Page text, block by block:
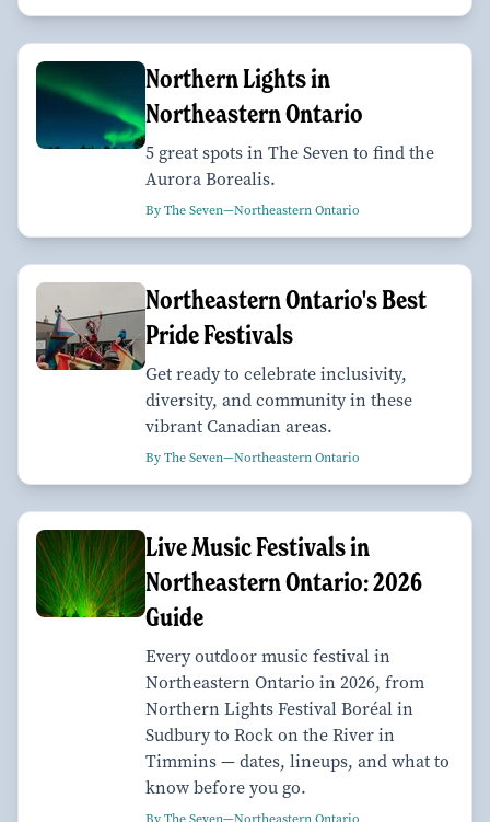
Northern Lights in
Northeastern Ontario
5 great spots in The Seven to find the
Aurora Borealis.
By The Seven—Northeastern Ontario
Northeastern Ontario's Best
Pride Festivals
Get ready to celebrate inclusivity,
diversity, and community in these
vibrant Canadian areas.
By The Seven—Northeastern Ontario
Live Music Festivals in
Northeastern Ontario: 2026
Guide
Every outdoor music festival in
Northeastern Ontario in 2026, from
Northern Lights Festival Boréal in
Sudbury to Rock on the River in
Timmins — dates, lineups, and what to
know before you go.